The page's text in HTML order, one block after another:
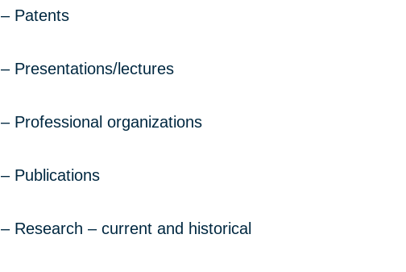
– Patents
– Presentations/lectures
– Professional organizations
– Publications
– Research – current and historical